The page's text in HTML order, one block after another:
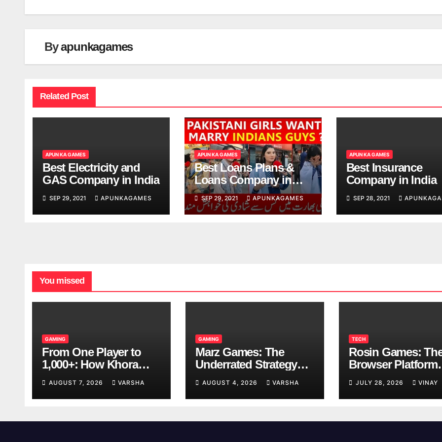
Byapunkagames
Related Post
APUN KA GAMES
Best Electricity and
GAS Company in India
SEP 29, 2021 APUNKAGAMES
APUN KA GAMES
Best Loans Plans &
Loans Company in
India
SEP 29, 2021 APUNKAGAMES
APUN KA GAMES
Best Insurance
Company in India
SEP 28, 2021
You missed
GAMING
From One Player to
1,000+: How Khora
World Models
AUGUST 7, 2026 VARSHA
GAMING
Marz Games: The
Underrated Strategy
AUGUST 4, 2026 VARSHA
TECH
Rosin Games:
Browser Platform
Breaks
JULY 28, 2026 VINAY